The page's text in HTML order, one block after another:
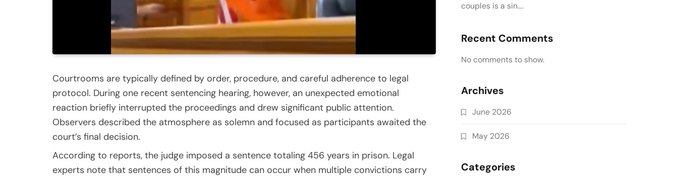
Courtrooms are typically defined by order, procedure, and careful adherence to legal
protocol. During one recent sentencing hearing, however, an unexpected emotional
reaction briefly interrupted the proceedings and drew significant public attention.
Observers described the atmosphere as solemn and focused as participants awaited the
court’s final decision.
According to reports, the judge imposed a sentence totaling 456 years in prison. Legal
experts note that sentences of this magnitude can occur when multiple convictions carry
couples is a sin….
Recent Comments
No comments to show.
Archives
June 2026
May 2026
Categories